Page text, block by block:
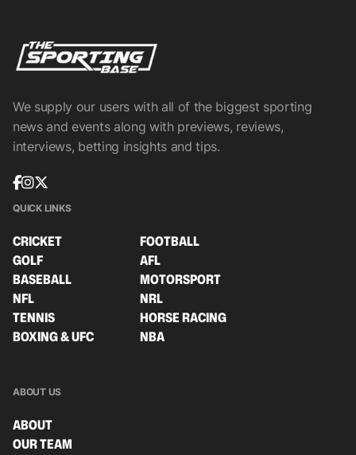
We supply our users with all of the biggest sporting
news and events along with previews, reviews,
interviews, betting insights and tips.
QUICK LINKS
CRICKET
FOOTBALL
GOLF
AFL
BASEBALL
MOTORSPORT
NFL
NRL
TENNIS
HORSE RACING
BOXING & UFC
NBA
ABOUT US
ABOUT
OUR TEAM